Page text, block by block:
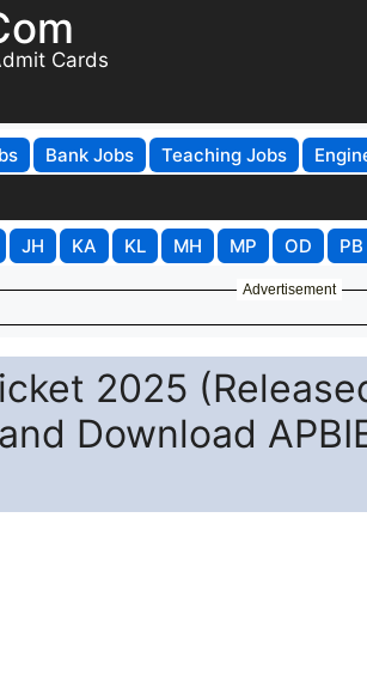
Cards
Bank Jobs Teaching Jobs
JH KA KL MH MP OD PB
Advertisement
2025
Download